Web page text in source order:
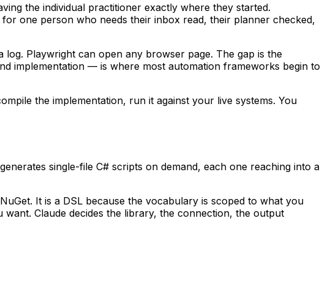
the individual practitioner exactly where they started.
one person who needs their inbox read, their planner checked,
log. Playwright can open any browser page. The gap is the
implementation — is where most automation frameworks begin to
the implementation, run it against your live systems. You
single-file C# scripts on demand, each one reaching into a
It is a DSL because the vocabulary is scoped to what you
Claude decides the library, the connection, the output